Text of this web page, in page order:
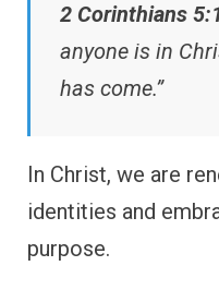
2 Corinthians
anyone is in
has come.”
In Christ, we are
identities and
purpose.